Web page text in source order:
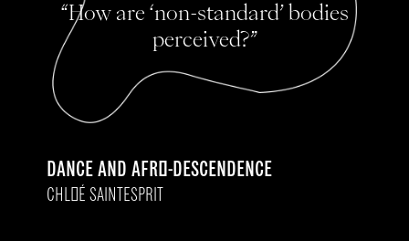
“How are ‘non-standard’ bodies
perceived?”
DANCE AND AFRO-DESCENDENCE
CHLOÉ SAINTESPRIT